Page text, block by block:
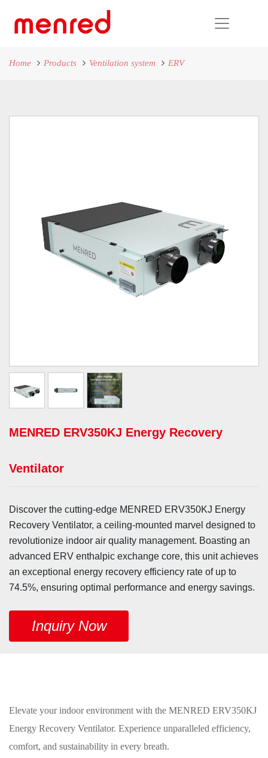
Home Products Ventilation system ERV
MENRED ERV350KJ Energy Recovery
Ventilator
Discover the cutting-edge MENRED ERV350KJ Energy
Recovery Ventilator, a ceiling-mounted marvel designed to
revolutionize indoor air quality management. Boasting an
advanced ERV enthalpic exchange core, this unit achieves
an exceptional energy recovery efficiency rate of up to
74.5%, ensuring optimal performance and energy savings.
Inquiry Now
Elevate your indoor environment with the MENRED ERV350KJ
Energy Recovery Ventilator. Experience unparalleled efficiency,
comfort, and sustainability in every breath.